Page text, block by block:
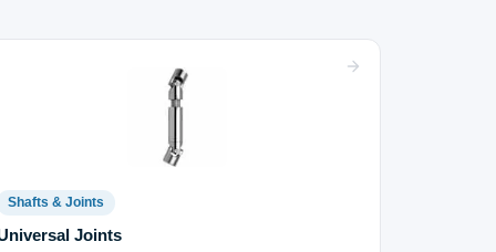
Shafts & Joints
Joints